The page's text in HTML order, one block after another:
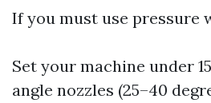
If you must use pressure
Set your machine under
angle nozzles (25–40